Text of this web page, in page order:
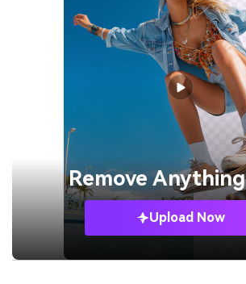
Remove
Upload Now